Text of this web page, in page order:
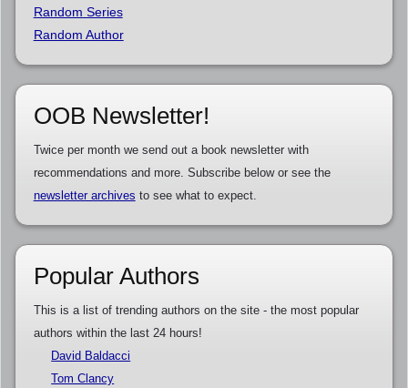
Random Series
Random Author
OOB Newsletter!
Twice per month we send out a book newsletter with
recommendations and more. Subscribe below or see the
newsletter archives to see what to expect.
Popular Authors
This is a list of trending authors on the site - the most popular
authors within the last 24 hours!
David Baldacci
Tom Clancy